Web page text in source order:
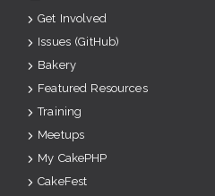
Get Involved
Issues (GitHub)
Bakery
Featured Resources
Training
Meetups
My CakePHP
CakeFest